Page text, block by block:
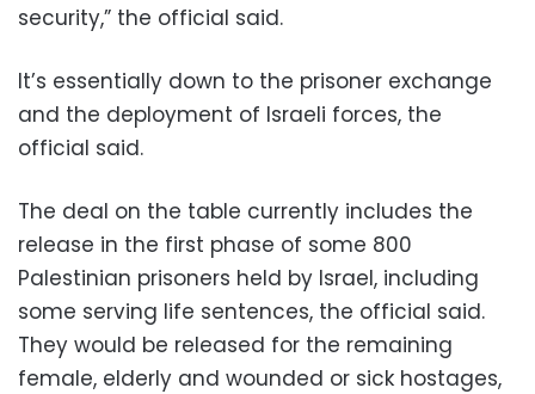
security,” the official said.
It’s essentially down to the prisoner exchange
and the deployment of Israeli forces, the
official said.
The deal on the table currently includes the
release in the first phase of some 800
Palestinian prisoners held by Israel, including
some serving life sentences, the official said.
They would be released for the remaining
female, elderly and wounded or sick hostages,